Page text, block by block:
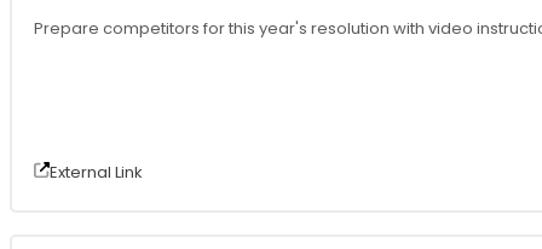
Prepare competitors for this year's resolution with video
External Link